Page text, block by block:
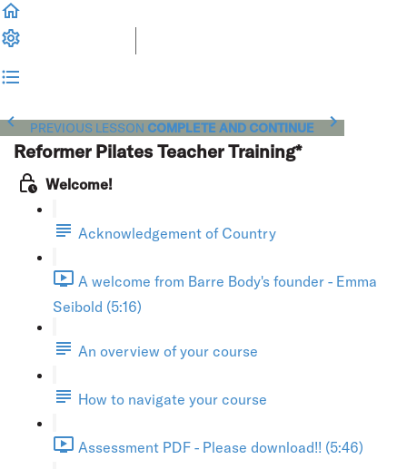
PREVIOUS LESSON COMPLETE AND CONTINUE
Reformer Pilates Teacher Training*
Welcome!
Acknowledgement of Country
A welcome from Barre Body's founder - Emma
Seibold (5:16)
An overview of your course
How to navigate your course
Assessment PDF - Please download!! (5:46)